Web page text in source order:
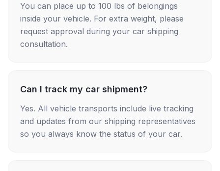
You can place up to 100 lbs of belongings
inside your vehicle. For extra weight, please
request approval during your car shipping
consultation.
Can I track my car shipment?
Yes. All vehicle transports include live tracking
and updates from our shipping representatives
so you always know the status of your car.